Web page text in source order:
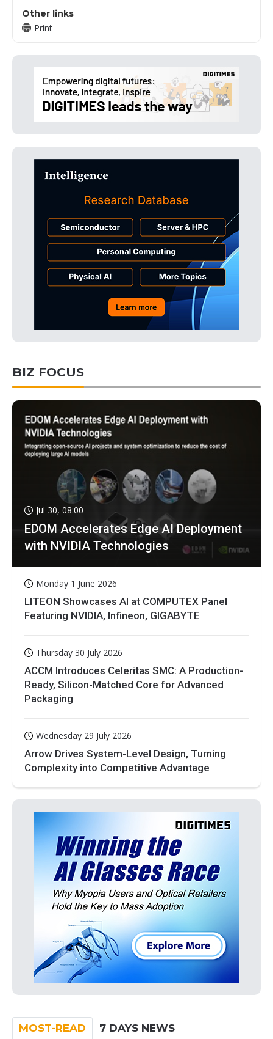
Other links
Print
BIZ FOCUS
Jul 30, 08:00
EDOM Accelerates Edge AI Deployment
with NVIDIA Technologies
Monday 1 June 2026
LITEON Showcases AI at COMPUTEX Panel
Featuring NVIDIA, Infineon, GIGABYTE
Thursday 30 July 2026
ACCM Introduces Celeritas SMC: A Production-
Ready, Silicon-Matched Core for Advanced
Packaging
Wednesday 29 July 2026
Arrow Drives System-Level Design, Turning
Complexity into Competitive Advantage
MOST-READ 7 DAYS NEWS